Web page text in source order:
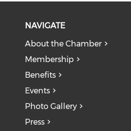
NAVIGATE
About the Chamber
Membership
Benefits
Events
Photo Gallery
Press